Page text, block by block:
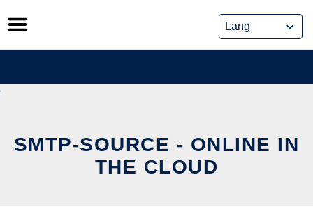
Skip
to
content
SMTP-SOURCE - ONLINE IN
THE CLOUD